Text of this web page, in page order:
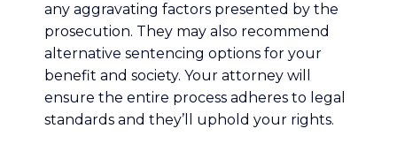
any aggravating factors presented by the
prosecution. They may also recommend
alternative sentencing options for your
benefit and society. Your attorney will
ensure the entire process adheres to legal
standards and they’ll uphold your rights.